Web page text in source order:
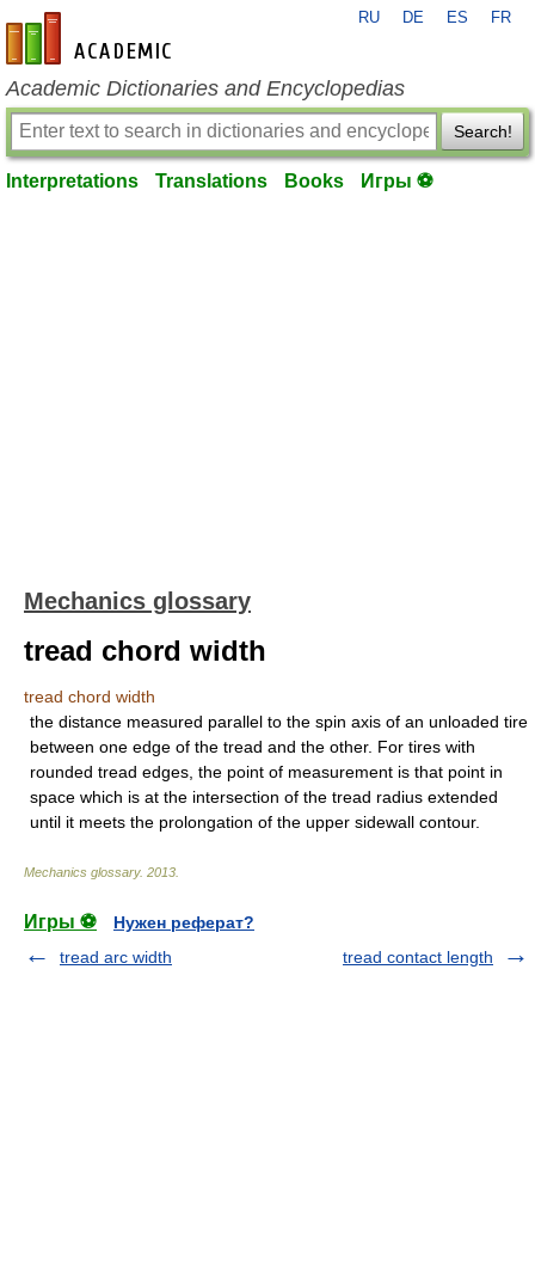
en-academic.com
RU DE ES FR
Academic Dictionaries and Encyclopedias
Search!
Interpretations Translations Books Игры ⚽
Mechanics glossary
tread chord width
tread chord width
the distance measured parallel to the spin axis of an unloaded tire
between one edge of the tread and the other. For tires with
rounded tread edges, the point of measurement is that point in
space which is at the intersection of the tread radius extended
until it meets the prolongation of the upper sidewall contour.
Mechanics glossary. 2013
Игры ⚽
Нужен реферат?
tread arc width
tread contact length